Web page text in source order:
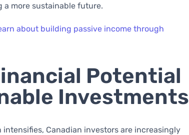
a more sustainable future.
about building passive income through
Potential
Investments
Canadian investors are increasingly